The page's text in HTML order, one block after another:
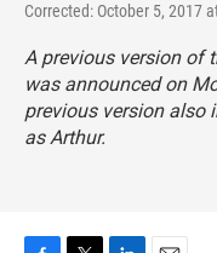
Corrected: October 5, 2017
A previous version of
was announced on
previous version also
as Arthur.